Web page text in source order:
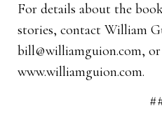
For details about the
stories, contact William
bill@williamguion.com,
www.williamguion.com.